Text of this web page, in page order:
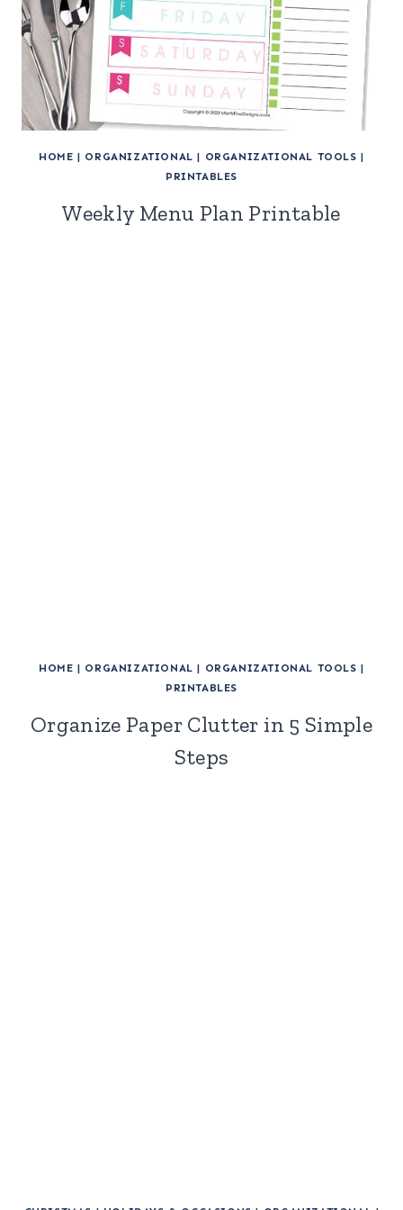
HOME | ORGANIZATIONAL | ORGANIZATIONAL TOOLS |
PRINTABLES
Weekly Menu Plan Printable
HOME | ORGANIZATIONAL | ORGANIZATIONAL TOOLS |
PRINTABLES
Organize Paper Clutter in 5 Simple
Steps